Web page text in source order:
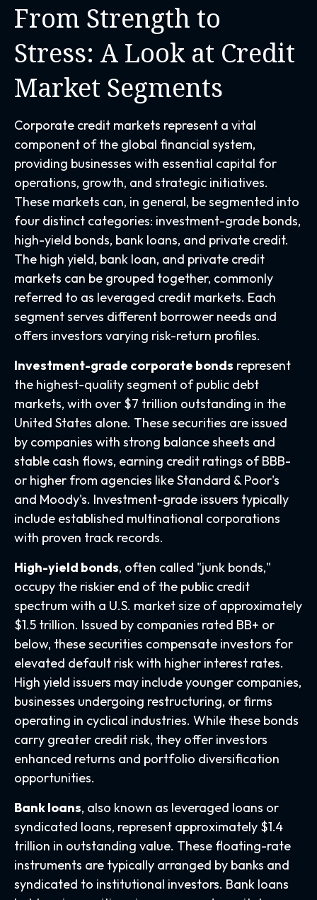
From Strength to
Stress: A Look at Credit
Market Segments
Corporate credit markets represent a vital
component of the global financial system,
providing businesses with essential capital for
operations, growth, and strategic initiatives.
These markets can, in general, be segmented into
four distinct categories: investment-grade bonds,
high-yield bonds, bank loans, and private credit.
The high yield, bank loan, and private credit
markets can be grouped together, commonly
referred to as leveraged credit markets. Each
segment serves different borrower needs and
offers investors varying risk-return profiles.
Investment-grade corporate bonds represent
the highest-quality segment of public debt
markets, with over $7 trillion outstanding in the
United States alone. These securities are issued
by companies with strong balance sheets and
stable cash flows, earning credit ratings of BBB-
or higher from agencies like Standard & Poor's
and Moody's. Investment-grade issuers typically
include established multinational corporations
with proven track records.
High-yield bonds, often called "junk bonds,"
occupy the riskier end of the public credit
spectrum with a U.S. market size of approximately
$1.5 trillion. Issued by companies rated BB+ or
below, these securities compensate investors for
elevated default risk with higher interest rates.
High yield issuers may include younger companies,
businesses undergoing restructuring, or firms
operating in cyclical industries. While these bonds
carry greater credit risk, they offer investors
enhanced returns and portfolio diversification
opportunities.
Bank loans, also known as leveraged loans or
syndicated loans, represent approximately $1.4
trillion in outstanding value. These floating-rate
instruments are typically arranged by banks and
syndicated to institutional investors. Bank loans